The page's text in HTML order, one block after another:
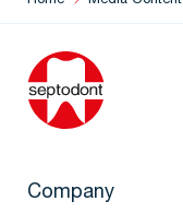
Company